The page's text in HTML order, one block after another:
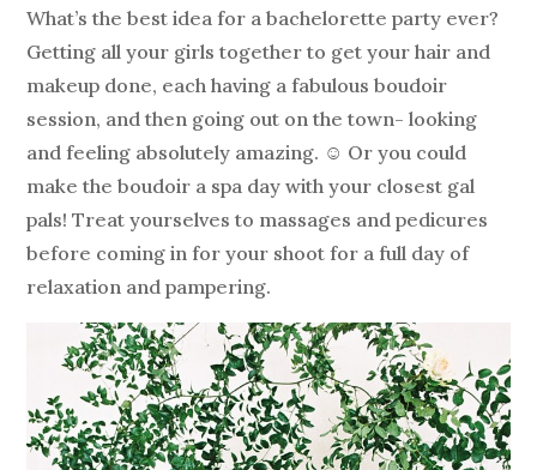
What’s the best idea for a bachelorette party ever?
Getting all your girls together to get your hair and
makeup done, each having a fabulous boudoir
session, and then going out on the town- looking
and feeling absolutely amazing. ☺ Or you could
make the boudoir a spa day with your closest gal
pals! Treat yourselves to massages and pedicures
before coming in for your shoot for a full day of
relaxation and pampering.